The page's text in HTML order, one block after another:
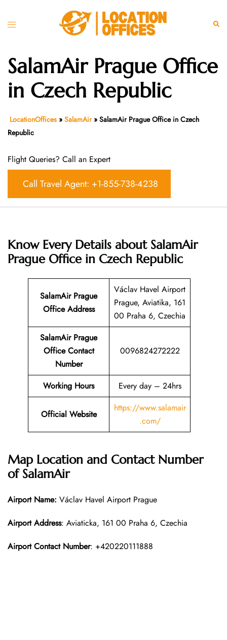
Toggle
SalamAir Prague Office
in Czech Republic
LocationOffices » SalamAir» SalamAir Prague Office in Czech
Republic
Flight Queries? Call an Expert
Call Travel Agent: +1-855-738-4238
Know Every Details about SalamAir
Prague Office in Czech Republic
SalamAir Prague
Office Address
Václav Havel Airport
Prague, Aviatika, 161
00 Praha 6, Czechia
SalamAir Prague
Office Contact
Number
0096824272222
Working Hours Every day – 24hrs
Official Website
https://www.salamair
.com/
Map Location and Contact Number
of SalamAir
Airport Name: Václav Havel Airport Prague
Airport Address: Aviaticka, 161 00 Praha 6, Czechia
Airport Contact Number: +420220111888